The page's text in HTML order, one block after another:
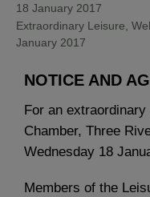
18 January 2017
Extraordinary Leisure,
January 2017
NOTICE AND
For an
Chamber, Three
Wednesday 18
Members of the